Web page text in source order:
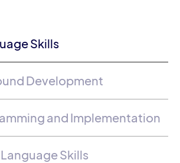
Skills
Development
and Implementation
Skills